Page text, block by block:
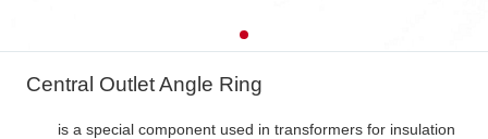
Central Outlet Angle Ring
is a special component used in transformers for insulation